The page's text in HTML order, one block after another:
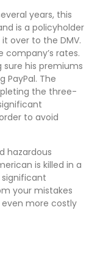
years, this
is a policyholder
over to the DMV.
rates.
sure his premiums
PayPal. The
the three-
to avoid
hazardous
is killed in a
your mistakes
more costly